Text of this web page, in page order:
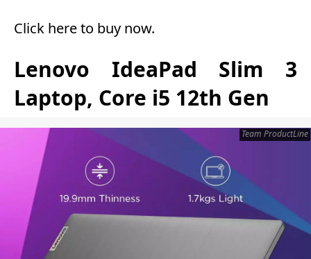
Click here to buy now.
Lenovo IdeaPad Slim 3
Laptop, Core i5 12th Gen
Team ProductLine